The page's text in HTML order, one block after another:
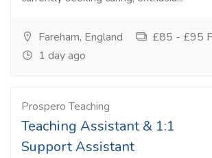
Fareham, England
£85 - £95
1 day ago
Prospero Teaching
Teaching Assistant & 1:1
Support Assistant